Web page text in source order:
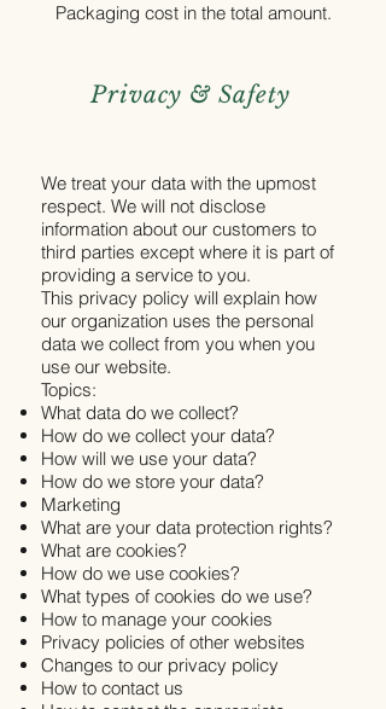
Packaging cost in the total amount.
Privacy & Safety
We treat your data with the upmost
respect. We will not disclose
information about our customers to
third parties except where it is part of
providing a service to you.
This privacy policy will explain how
our organization uses the personal
data we collect from you when you
use our website.
Topics:
What data do we collect?
How do we collect your data?
How will we use your data?
How do we store your data?
Marketing
What are your data protection rights?
What are cookies?
How do we use cookies?
What types of cookies do we use?
How to manage your cookies
Privacy policies of other websites
Changes to our privacy policy
How to contact us